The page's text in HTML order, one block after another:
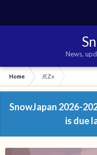
News,
Home JEZx
SnowJapan 2026-
is due